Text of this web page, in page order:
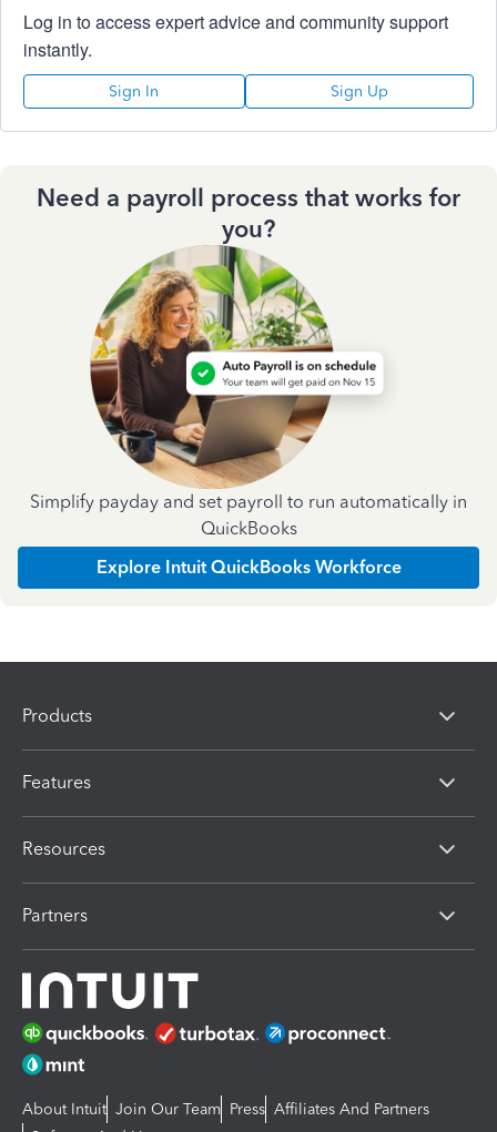
Log in to access expert advice and community support
instantly.
Sign In Sign Up
Need a payroll process that works for
you?
Simplify payday and set payroll to run automatically in
QuickBooks
Explore Intuit QuickBooks Workforce
Products
Features
Resources
Partners
About Intuit Join Our Team Press Affiliates And Partners